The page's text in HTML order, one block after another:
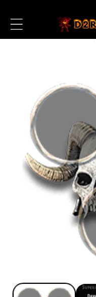
Content
Information